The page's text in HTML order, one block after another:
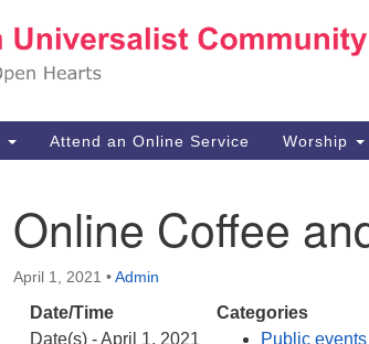
Search
Attend an Online Service Worship
Online Coffee
April 1, 2021 •Admin
Date/Time
Date(s) - April 1, 2021
Categories
Public events